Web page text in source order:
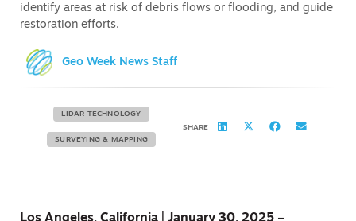
identify areas at risk of debris flows or flooding, and guide
restoration efforts.
Geo Week News Staff
LIDAR TECHNOLOGY
SURVEYING & MAPPING
SHARE